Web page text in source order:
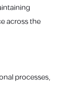
across the
processes,